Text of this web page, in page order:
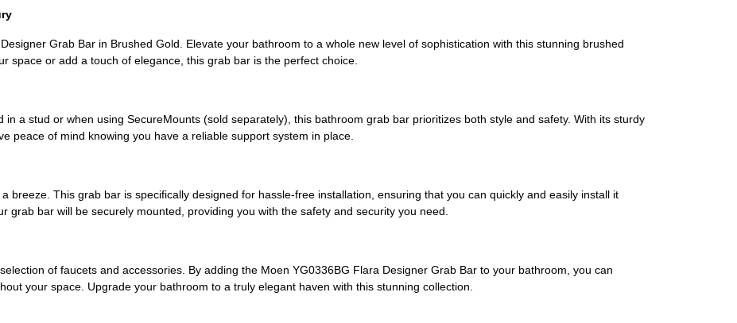
Grab Bar in Brushed Gold. Elevate your bathroom to a whole new level of sophistication with this stunning brushed
space or add a touch of elegance, this grab bar is the perfect choice.
a stud or when using SecureMounts (sold separately), this bathroom grab bar prioritizes both style and safety. With its sturdy
peace of mind knowing you have a reliable support system in place.
breeze. This grab bar is specifically designed for hassle-free installation, ensuring that you can quickly and easily install it
grab bar will be securely mounted, providing you with the safety and security you need.
of faucets and accessories. By adding the Moen YG0336BG Flara Designer Grab Bar to your bathroom, you can
your space. Upgrade your bathroom to a truly elegant haven with this stunning collection.